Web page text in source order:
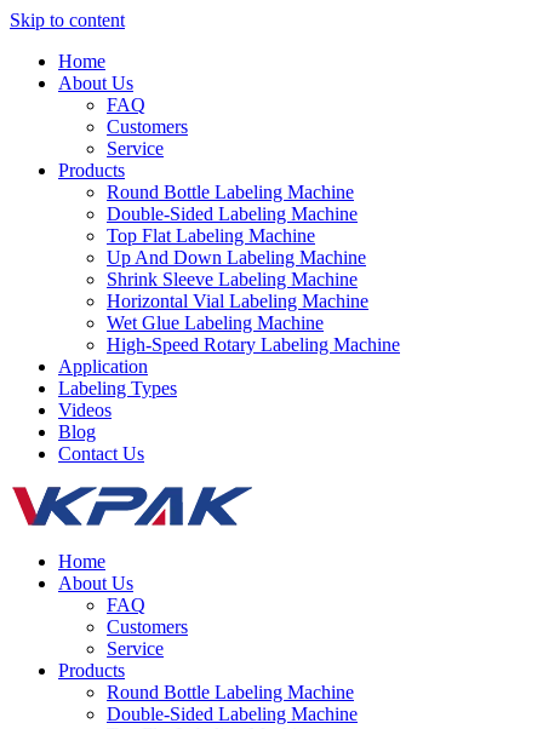
Skip to content
Home
About Us
FAQ
Customers
Service
Products
Round Bottle Labeling Machine
Double-Sided Labeling Machine
Top Flat Labeling Machine
Up And Down Labeling Machine
Shrink Sleeve Labeling Machine
Horizontal Vial Labeling Machine
Wet Glue Labeling Machine
High-Speed Rotary Labeling Machine
Application
Labeling Types
Videos
Blog
Contact Us
Home
About Us
FAQ
Customers
Service
Products
Round Bottle Labeling Machine
Double-Sided Labeling Machine